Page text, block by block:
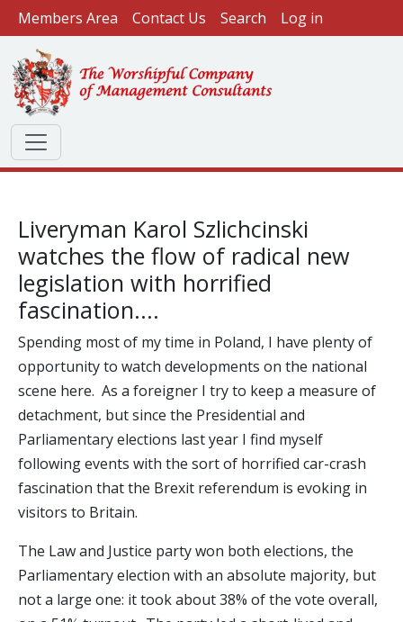
Skip to main content
User account menu
Members Area Contact Us Search Log in
Liveryman Karol Szlichcinski
watches the flow of radical new
legislation with horrified
fascination....
Spending most of my time in Poland, I have plenty of
opportunity to watch developments on the national
scene here. As a foreigner I try to keep a measure of
detachment, but since the Presidential and
Parliamentary elections last year I find myself
following events with the sort of horrified car-crash
fascination that the Brexit referendum is evoking in
visitors to Britain.
The Law and Justice party won both elections, the
Parliamentary election with an absolute majority, but
not a large one: it took about 38% of the vote overall,